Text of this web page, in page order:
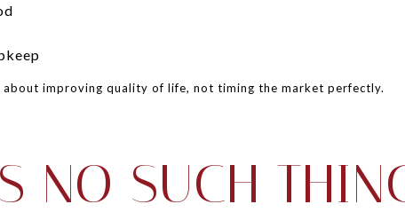
about improving quality of life, not timing the market perfectly.
NO SUCH